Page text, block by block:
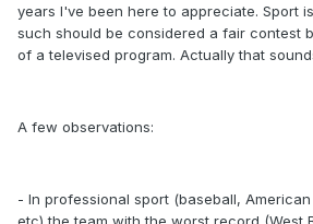
years I've been here to appreciate. Sport
such should be considered a fair contest
of a televised program. Actually that
A few observations:
- In professional sport (baseball,